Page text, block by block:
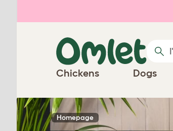
Chickens Dogs
Homepage